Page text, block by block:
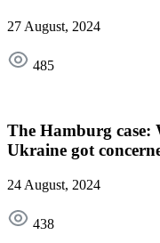
27 August, 2024
485
The Hamburg
Ukraine got
24 August, 2024
438